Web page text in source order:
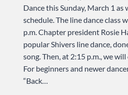
Dance this Sunday, March 1 as
schedule. The line dance class
p.m. Chapter president Rosie
popular Shivers line dance,
song. Then, at 2:15 p.m., we
For beginners and newer
“Back…